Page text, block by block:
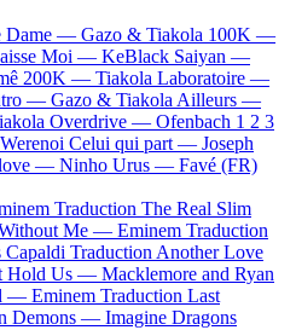
Dame — Gazo & Tiakola 100K —
Moi — KeBlack Saiyan —
200K — Tiakola Laboratoire —
— Gazo & Tiakola Ailleurs —
Overdrive — Ofenbach 1 2 3
Werenoi Celui qui part — Joseph
— Ninho Urus — Favé (FR)
Traduction The Real Slim
Me — Eminem Traduction
Traduction Another Love
Hold Us — Macklemore and Ryan
— Eminem Traduction Last
Demons — Imagine Dragons